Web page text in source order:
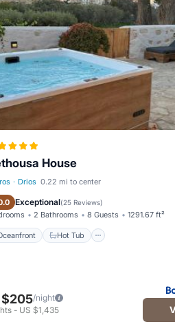
guests have given good rated
of this Villa, and has
it to their friends and some of
If you want to learn more about
House
· Drios 0.22 mi to center
Exceptional(25 Reviews)
2 Bathrooms 8 Guests 1291.67 ft²
Hot Tub
Oceanfront Hot Tub
$205/night
- US $1,435